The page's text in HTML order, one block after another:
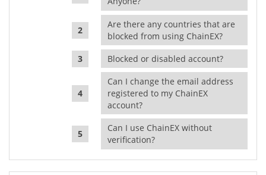
Are there any countries that are
blocked from using ChainEX?
Blocked or disabled account?
Can I change the email address
registered to my ChainEX
account?
Can I use ChainEX without
verification?